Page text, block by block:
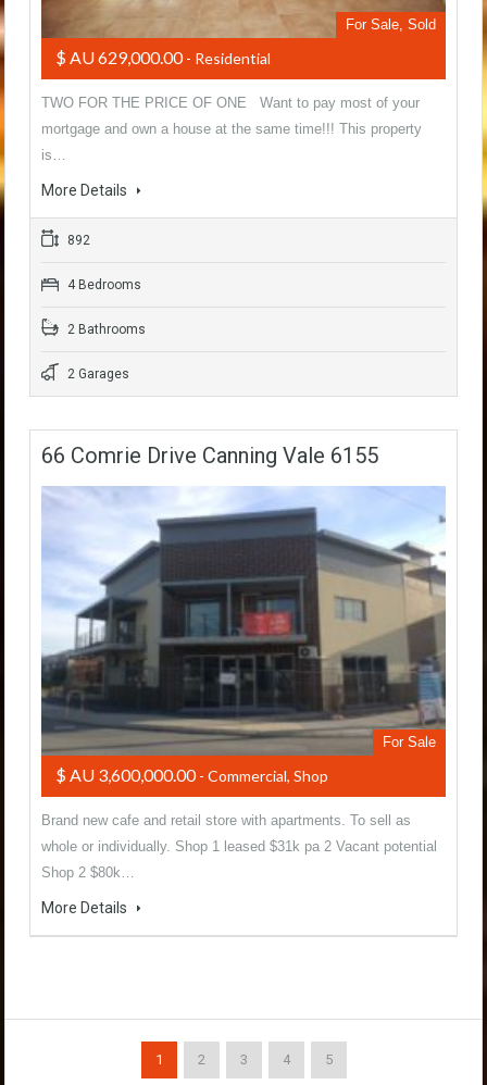
For Sale, Sold
$ AU 629,000.00- Residential
TWO FOR THE PRICE OF ONE Want to pay most of your
mortgage and own a house at the same time!!! This property
is…
More Details
892
4 Bedrooms
2 Bathrooms
2 Garages
66 Comrie Drive Canning Vale 6155
For Sale
$ AU 3,600,000.00- Commercial, Shop
Brand new cafe and retail store with apartments. To sell as
whole or individually. Shop 1 leased $31k pa 2 Vacant potential
Shop 2 $80k…
More Details
1 2 3 4 5